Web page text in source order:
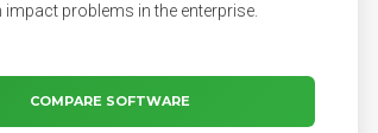
impact problems in the enterprise.
COMPARE SOFTWARE